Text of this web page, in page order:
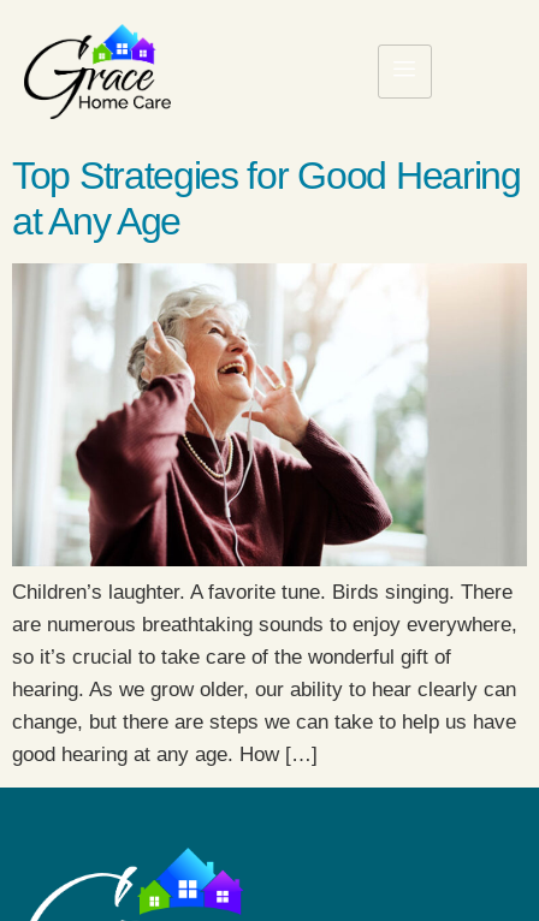
Top Strategies for Good Hearing
at Any Age
Children’s laughter. A favorite tune. Birds singing. There
are numerous breathtaking sounds to enjoy everywhere,
so it’s crucial to take care of the wonderful gift of
hearing. As we grow older, our ability to hear clearly can
change, but there are steps we can take to help us have
good hearing at any age. How […]